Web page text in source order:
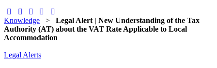
Knowledge > Legal Alert | New Understanding of the Tax
Authority (AT) about the VAT Rate Applicable to Local
Accommodation
Legal Alerts